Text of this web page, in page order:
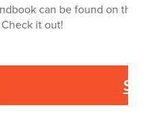
can be found on this
it out!